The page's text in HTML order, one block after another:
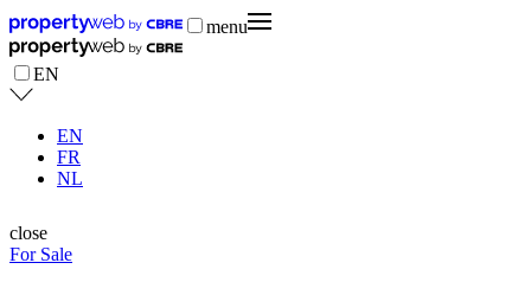
menu
EN
EN
FR
NL
close
For Sale